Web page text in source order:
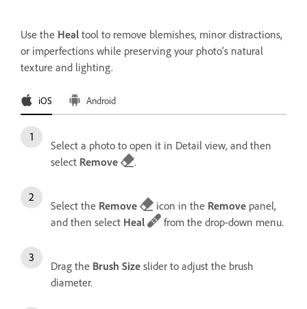
Use the Heal tool to remove blemishes, minor distractions,
or imperfections while preserving your photo’s natural
texture and lighting.
iOS Android
Select a photo to open it in Detail view, and then
select Remove .
Select the Remove icon in the Remove panel,
and then select Heal from the drop-down menu.
Drag the Brush Size slider to adjust the brush
diameter.